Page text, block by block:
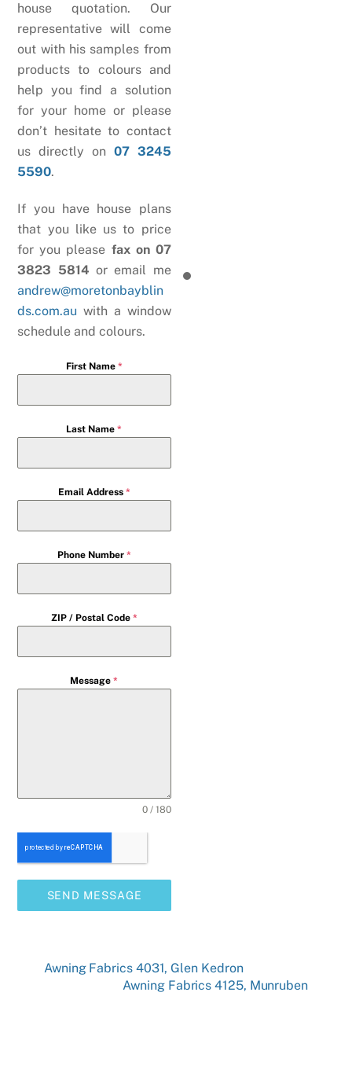
house quotation. Our
representative will come
out with his samples from
products to colours and
help you find a solution
for your home or please
don’t hesitate to contact
us directly on 07 3245
5590.
If you have house plans
that you like us to price
for you please fax on 07
3823 5814 or email me
andrew@moretonbayblin
ds.com.au with a window
schedule and colours.
First Name *
Last Name*
Email Address *
Phone Number *
ZIP / Postal Code *
Message*
0 / 180
SEND MESSAGE
Awning Fabrics 4031, Glen Kedron
Awning Fabrics 4125, Munruben